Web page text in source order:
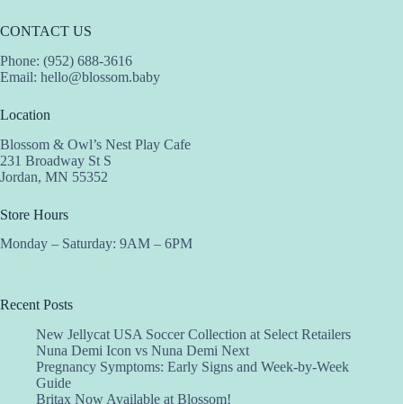
CONTACT US
Phone: (952) 688-3616
Email: hello@blossom.baby
Location
Blossom & Owl’s Nest Play Cafe
231 Broadway St S
Jordan, MN 55352
Store Hours
Monday – Saturday: 9AM – 6PM
Recent Posts
New Jellycat USA Soccer Collection at Select Retailers
Nuna Demi Icon vs Nuna Demi Next
Pregnancy Symptoms: Early Signs and Week-by-Week
Guide
Britax Now Available at Blossom!